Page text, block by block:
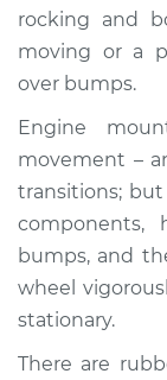
Service
Shop/
V8-4.5L
rocking and
moving or a
over bumps.
Engine
movement –
transitions;
components,
bumps, and
wheel
stationary.
There are